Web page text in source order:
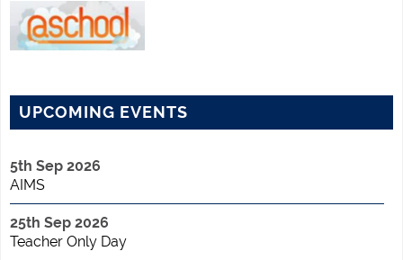
UPCOMING EVENTS
5th Sep 2026
AIMS
25th Sep 2026
Teacher Only Day